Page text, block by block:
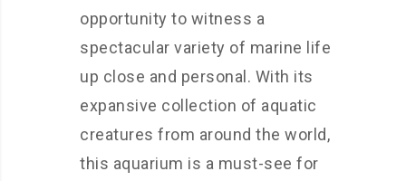
opportunity to witness a
spectacular variety of marine life
up close and personal. With its
expansive collection of aquatic
creatures from around the world,
this aquarium is a must-see for